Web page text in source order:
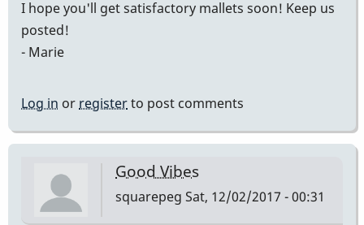
I hope you'll get satisfactory mallets soon! Keep us
posted!
- Marie
Log in orregisterto post comments
Good Vibes
squarepeg Sat, 12/02/2017 - 00:31